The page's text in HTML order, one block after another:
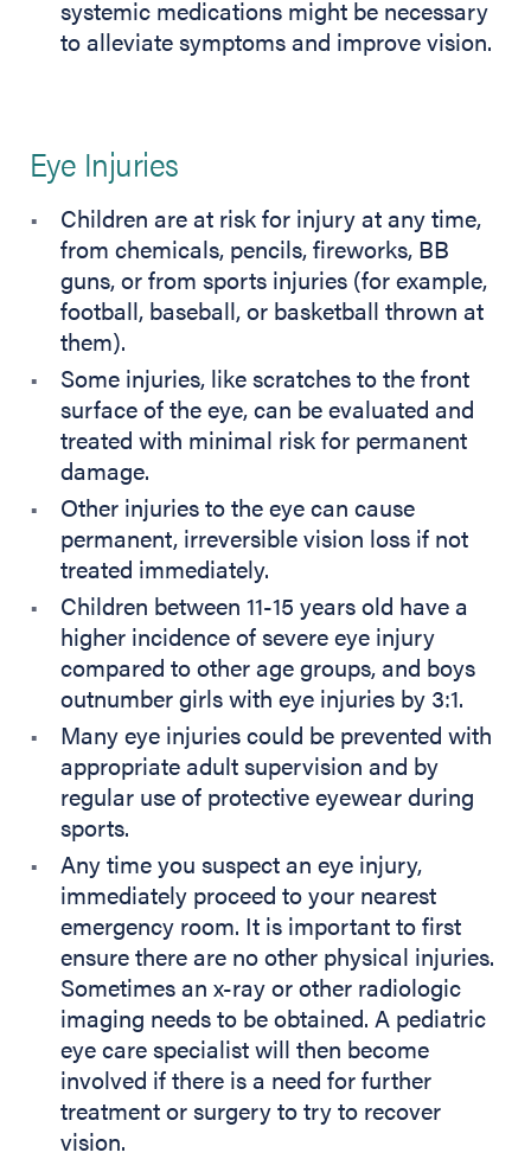
systemic medications might be necessary
to alleviate symptoms and improve vision.
Eye Injuries
Children are at risk for injury at any time,
from chemicals, pencils, fireworks, BB
guns, or from sports injuries (for example,
football, baseball, or basketball thrown at
them).
Some injuries, like scratches to the front
surface of the eye, can be evaluated and
treated with minimal risk for permanent
damage.
Other injuries to the eye can cause
permanent, irreversible vision loss if not
treated immediately.
Children between 11-15 years old have a
higher incidence of severe eye injury
compared to other age groups, and boys
outnumber girls with eye injuries by 3:1.
Many eye injuries could be prevented with
appropriate adult supervision and by
regular use of protective eyewear during
sports.
Any time you suspect an eye injury,
immediately proceed to your nearest
emergency room. It is important to first
ensure there are no other physical injuries.
Sometimes an x-ray or other radiologic
imaging needs to be obtained. A pediatric
eye care specialist will then become
involved if there is a need for further
treatment or surgery to try to recover
vision.